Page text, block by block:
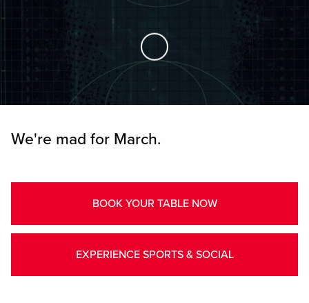
Skip to Main Content
We're mad for March.
BOOK YOUR TABLE NOW
EXPERIENCE SPORTS & SOCIAL